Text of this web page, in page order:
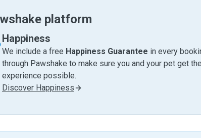
platform
Happiness
We include a free Happiness Guarantee in every
through Pawshake to make sure you and your pet get
experience possible.
Discover Happiness